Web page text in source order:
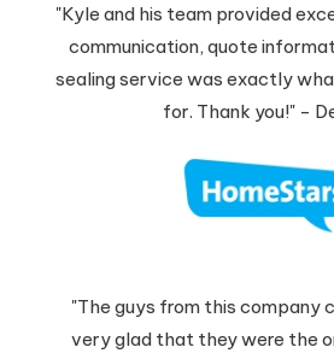
"Kyle and his team provided
communication, quote
sealing service was exactly
for. Thank you!" -
"The guys from this company
very glad that they were the